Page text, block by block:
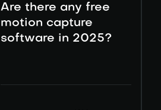
Are there any free
motion capture
software in 2025?